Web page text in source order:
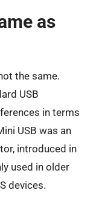
as
the same.
USB
in terms
USB was an
introduced in
used in older
devices.